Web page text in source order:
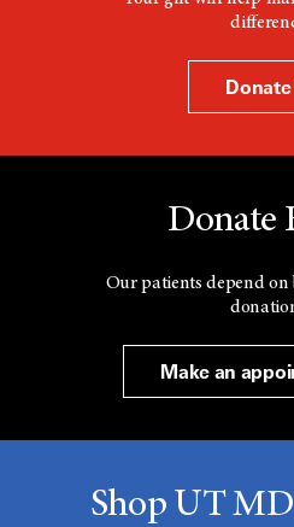
Donate
Donate
Our patients depend
Make an
Shop UT